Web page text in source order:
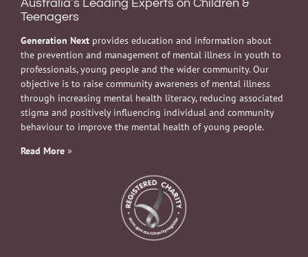
Australia’s Leading Experts on Children &
Teenagers
Generation Next provides education and information about
the prevention and management of mental illness in youth to
professionals, young people and the wider community. Our
objective is to raise community awareness of mental illness
through increasing mental health literacy, reducing associated
stigma and positively influencing individual and community
behaviour to improve the mental health of young people.
Read More »